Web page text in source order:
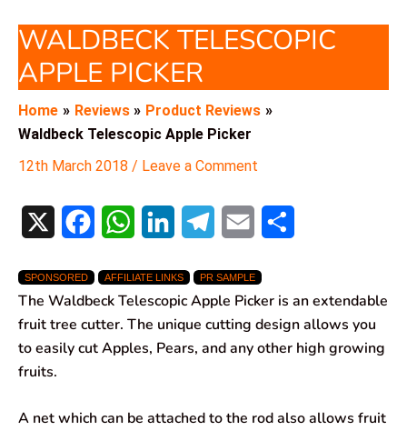
WALDBECK TELESCOPIC
APPLE PICKER
Home Reviews
Product Reviews
Waldbeck Telescopic Apple Picker
12th March 2018 / Leave a Comment
c
e
b
o
a
t
s
p
n
k
e
I
l
e
g
a
a
i
l
r
e
SPONSORED AFFILIATE LINKS PR SAMPLE
The Waldbeck Telescopic Apple Picker is an extendable
fruit tree cutter. The unique cutting design allows you
to easily cut Apples, Pears, and any other high growing
fruits.
A net which can be attached to the rod also allows fruit